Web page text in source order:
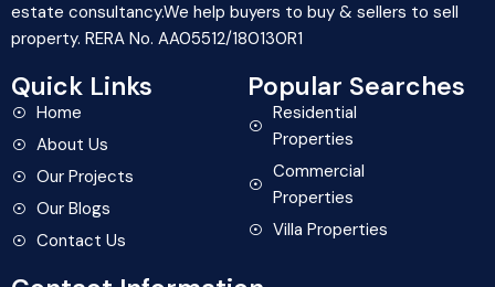
estate consultancy.We help buyers to buy & sellers to sell
property. RERA No. AA05512/180130R1
Quick Links
Home
About Us
Our Projects
Our Blogs
Contact Us
Popular Searches
Residential
Properties
Commercial
Properties
Villa Properties